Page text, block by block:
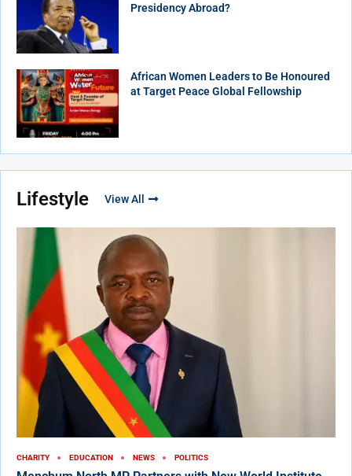
Presidency Abroad?
African Women Leaders to Be Honoured
at Target Peace Global Fellowship
Lifestyle View All
CHARITY EDUCATION NEWS POLITICS